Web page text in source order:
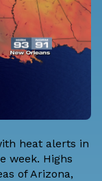
heat alerts in
week. Highs
of Arizona,